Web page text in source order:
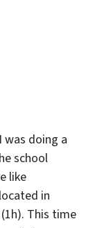
was doing a
school
like
in
This time